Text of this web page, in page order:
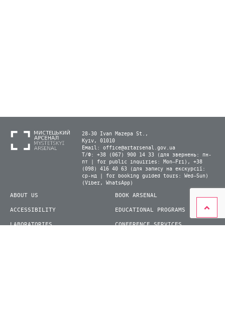
28-30 Ivan Mazepa St.,
Kyiv, 01010
Email: office@artarsenal.gov.ua
Т/Ф: +38 (067) 900 14 33 (для звернень: пн-
пт | for public inquiries: Mon–Fri), +38
(098) 416 40 63 (для запису на екскурсії:
ср-нд | for booking guided tours: Wed–Sun)
(Viber, WhatsApp)
ABOUT US
ACCESSIBILITY
LABORATORIES
BOOK ARSENAL
EDUCATIONAL PROGRAMS
CONFERENCE SERVICES